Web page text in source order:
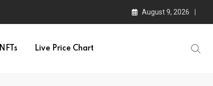
August 9, 2026
NFTs Live Price Chart